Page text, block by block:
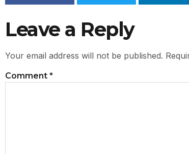
Leave a Reply
Your email address will not be published.
Comment *